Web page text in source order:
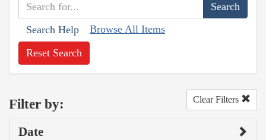
Search Help Browse All Items
Reset Search
Filter by: Clear Filters
Date